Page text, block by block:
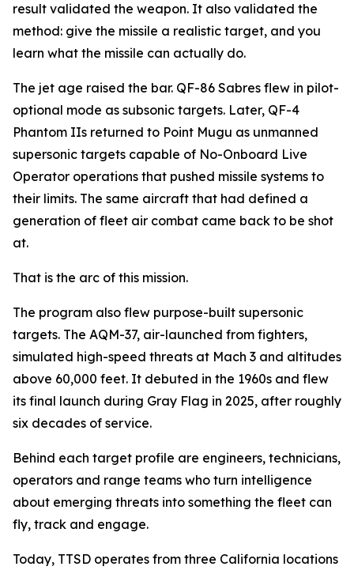
result validated the weapon. It also validated the
method: give the missile a realistic target, and you
learn what the missile can actually do.
The jet age raised the bar. QF-86 Sabres flew in pilot-
optional mode as subsonic targets. Later, QF-4
Phantom IIs returned to Point Mugu as unmanned
supersonic targets capable of No-Onboard Live
Operator operations that pushed missile systems to
their limits. The same aircraft that had defined a
generation of fleet air combat came back to be shot
at.
That is the arc of this mission.
The program also flew purpose-built supersonic
targets. The AQM-37, air-launched from fighters,
simulated high-speed threats at Mach 3 and altitudes
above 60,000 feet. It debuted in the 1960s and flew
its final launch during Gray Flag in 2025, after roughly
six decades of service.
Behind each target profile are engineers, technicians,
operators and range teams who turn intelligence
about emerging threats into something the fleet can
fly, track and engage.
Today, TTSD operates from three California locations